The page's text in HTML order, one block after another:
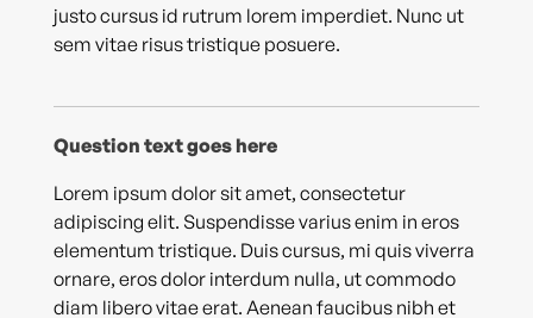
justo cursus id rutrum lorem imperdiet. Nunc ut
sem vitae risus tristique posuere.
Question text goes here
Lorem ipsum dolor sit amet, consectetur
adipiscing elit. Suspendisse varius enim in eros
elementum tristique. Duis cursus, mi quis viverra
ornare, eros dolor interdum nulla, ut commodo
diam libero vitae erat. Aenean faucibus nibh et